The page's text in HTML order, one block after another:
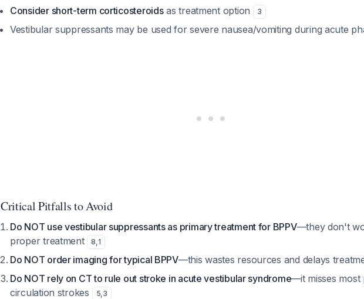
Consider short-term corticosteroidsas treatment option 3
Vestibular suppressants may be used for severe nausea/vomiting during acute
Critical Pitfalls to Avoid
Do NOT use vestibular suppressants as primary treatment for BPPV—they don't
proper treatment
8,1
Do NOT order imaging for typical BPPV—this wastes resources and delays
Do NOT rely on CT to rule out stroke in acute vestibular syndrome—it misses most
circulation strokes
5,3